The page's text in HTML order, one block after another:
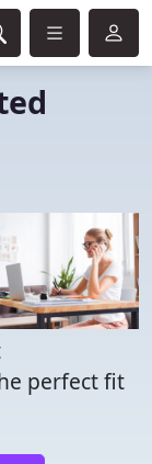
perfect fit